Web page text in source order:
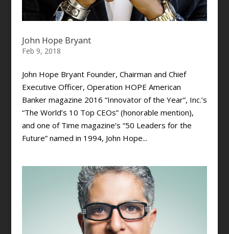
John Hope Bryant
Feb 9, 2018
John Hope Bryant Founder, Chairman and Chief
Executive Officer, Operation HOPE American
Banker magazine 2016 “Innovator of the Year”, Inc.’s
“The World’s 10 Top CEOs” (honorable mention),
and one of Time magazine’s “50 Leaders for the
Future” named in 1994, John Hope...